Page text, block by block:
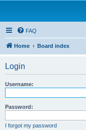
FAQ
Home Board index
Login
Username:
Password:
I forgot my password